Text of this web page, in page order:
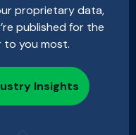
proprietary data,
published for the
you most.
Insights